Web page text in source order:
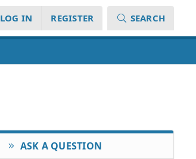
LOG IN REGISTER SEARCH
ASK A QUESTION